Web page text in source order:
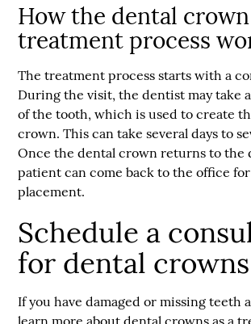
How the dental crown
treatment process
The treatment process starts with a
During the visit, the dentist may take
of the tooth, which is used to create
crown. This can take several days to
Once the dental crown returns to the
patient can come back to the office
placement.
Schedule a
for dental crowns
If you have damaged or missing teeth
learn more about dental crowns as a